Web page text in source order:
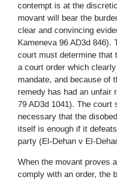
contempt is at the
movant will bear the
clear and convincing
Kameneva 96 AD3d 846).
court must determine that
a court order which
mandate, and because of
remedy has had an unfair
79 AD3d 1041). The court
necessary that the
itself is enough if it
party (El-Dehan v El-
When the movant proves
comply with an order, the